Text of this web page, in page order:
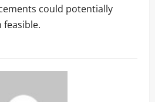
could potentially
feasible.